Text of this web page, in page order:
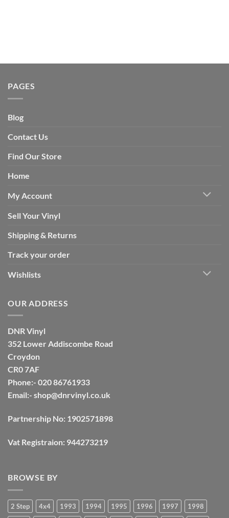
PAGES
Blog
Contact Us
Find Our Store
Home
My Account
Sell Your Vinyl
Shipping & Returns
Track your order
Wishlists
OUR ADDRESS
DNR Vinyl
352 Lower Addiscombe Road
Croydon
CR0 7AF
Phone:- 020 86761933
Email:- shop@dnrvinyl.co.uk
Partnership No: 1902571898
Vat Registraion: 944273219
BROWSE BY
2 Step 4x4 1993 1994 1995 1996 1997 1998